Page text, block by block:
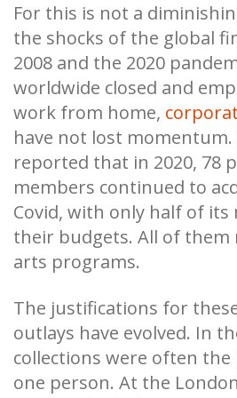
For this is not a
the shocks of the global
2008 and the 2020
worldwide closed and
work from home,
have not lost
reported that in 2020, 78
members continued to
Covid, with only half of
their budgets. All of
arts programs.
The justifications for
outlays have evolved. In
collections were often
one person. At the